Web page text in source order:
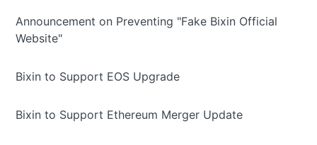
Announcement on Preventing "Fake Bixin Official
Website"
Bixin to Support EOS Upgrade
Bixin to Support Ethereum Merger Update